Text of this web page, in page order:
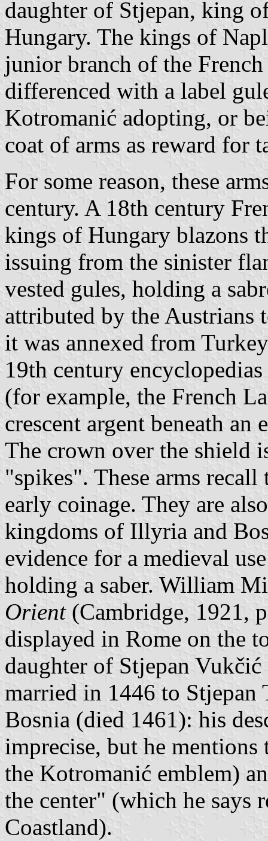
daughter of Stjepan, king
Hungary. The kings of
junior branch of the
differenced with a label
Kotromanić adopting, or
coat of arms as reward for
For some reason, these
century. A 18th century
kings of Hungary blazons
issuing from the sinister
vested gules, holding a
attributed by the Austrians
it was annexed from
19th century
(for example, the French
crescent argent beneath
The crown over the shield
"spikes". These arms
early coinage. They are
kingdoms of Illyria and
evidence for a medieval
holding a saber. William
Orient(Cambridge, 1921,
displayed in Rome on the
daughter of Stjepan
married in 1446 to
Bosnia (died 1461): his
imprecise, but he
the Kotromanić emblem)
the center" (which he says
Coastland).